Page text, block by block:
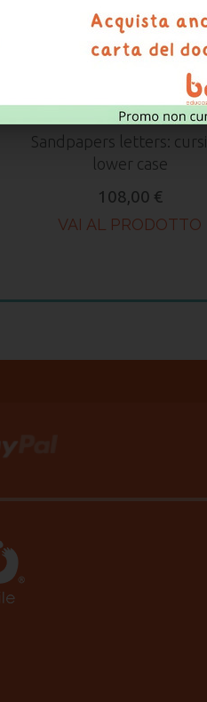
Sandpapers letters:
lower case
108,00 €
VAI AL PRODOTTO